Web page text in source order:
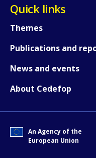
Quick links
Themes
Publications and
News and events
About Cedefop
An Agency of the
European UnionAny